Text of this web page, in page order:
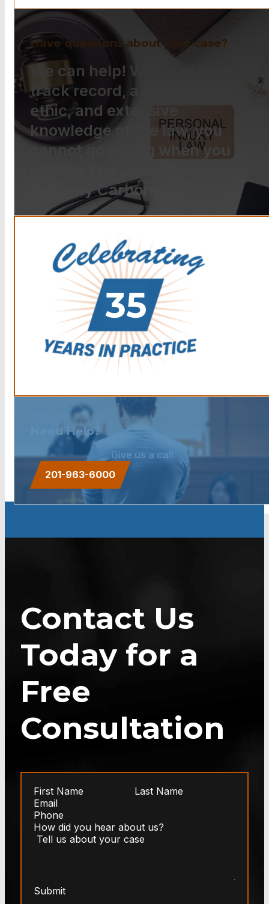
Have questions about your case?
We can help! With a proven
track record, a strong work
ethic, and extensive
knowledge of the law, you
cannot go wrong when you
Anthony Carbone.
Need Help?
Give us a call.
201-963-6000
Contact Us
Today for a
Free
Consultation
Submit